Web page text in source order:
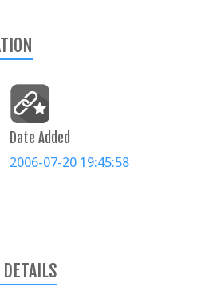
Date Added
2006-07-20 19:45:58